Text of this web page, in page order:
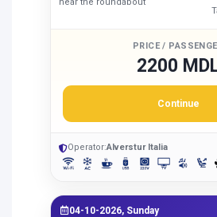
PRICE /
2200
Continue
Operator:Alverstur Italia
04-10-2026, Sunday